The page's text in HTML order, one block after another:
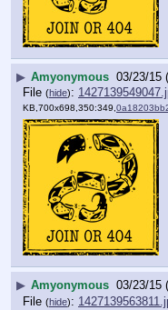
▶ Amyonymous 03/23/15
File (hide):
KB,700x698,350:349,
▶ Amyonymous 03/23/15
File (hide):